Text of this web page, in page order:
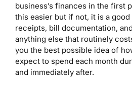
business’s finances in the first
this easier but if not, it is a
receipts, bill documentation,
anything else that routinely
you the best possible idea of
expect to spend each month
and immediately after.